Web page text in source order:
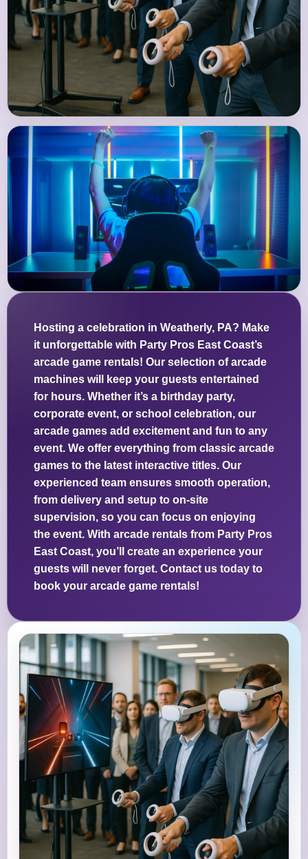
Hosting a celebration in Weatherly, PA? Make
it unforgettable with Party Pros East Coast’s
arcade game rentals! Our selection of arcade
machines will keep your guests entertained
for hours. Whether it’s a birthday party,
corporate event, or school celebration, our
arcade games add excitement and fun to any
event. We offer everything from classic arcade
games to the latest interactive titles. Our
experienced team ensures smooth operation,
from delivery and setup to on-site
supervision, so you can focus on enjoying
the event. With arcade rentals from Party Pros
East Coast, you’ll create an experience your
guests will never forget. Contact us today to
book your arcade game rentals!